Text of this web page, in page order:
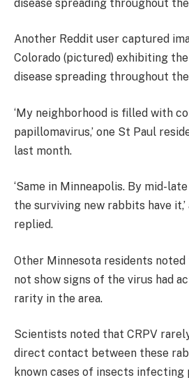
Another Reddit user captured
Colorado (pictured) exhibiting
disease spreading throughout
‘My neighborhood is filled with
papillomavirus,’ one St Paul
last month.
‘Same in Minneapolis. By mid-
the surviving new rabbits have
replied.
Other Minnesota residents
not show signs of the virus had
rarity in the area.
Scientists noted that CRPV
direct contact between these
known cases of insects